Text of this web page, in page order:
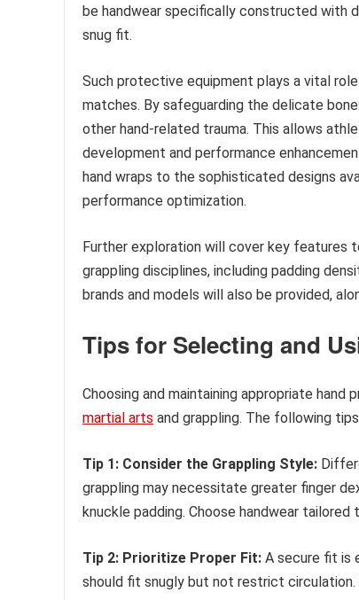
be handwear specifically constructed with
snug fit.
Such protective equipment plays a vital
matches. By safeguarding the delicate
other hand-related trauma. This allows
development and performance
hand wraps to the sophisticated designs
performance optimization.
Further exploration will cover key features
grappling disciplines, including padding
brands and models will also be provided,
Tips for Selecting and
Choosing and maintaining appropriate
martial arts and grappling. The following
Tip 1: Consider the Grappling Style:
grappling may necessitate greater finger
knuckle padding. Choose handwear
Tip 2: Prioritize Proper Fit: A secure fit is
should fit snugly but not restrict circulation.